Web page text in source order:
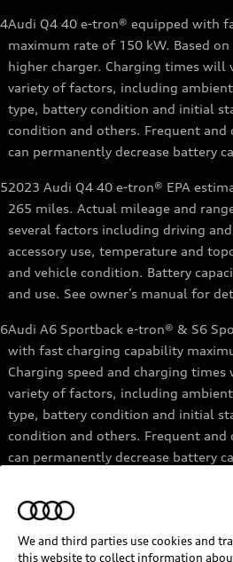
4Audi Q4 40 e-tron® equipped with
maximum rate of 150 kW. Based
higher charger. Charging times will
variety of factors, including
type, battery condition and initial
condition and others. Frequent and
can permanently decrease battery
52023 Audi Q4 40 e-tron® EPA
265 miles. Actual mileage and
several factors including driving
accessory use, temperature and
and vehicle condition. Battery
and use. See owner’s manual for
6Audi A6 Sportback e-tron® & S6
with fast charging capability
Charging speed and charging times
variety of factors, including
type, battery condition and initial
condition and others. Frequent and
can permanently decrease battery
Audi e-tron® GT equipped with
maximum rate of 270 kW. Based
higher charger. Charging times will
variety of factors, including
We and third parties use cookies and
this website to collect information